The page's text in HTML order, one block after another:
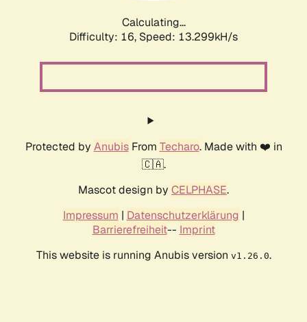
Calculating...
Difficulty: 16, Speed: 13.299kH/s
Protected by AnubisFrom Techaro. Made with ❤️ in
🇨🇦.
Mascot design by CELPHASE.
Impressum | Datenschutzerklärung |
Barrierefreiheit-- Imprint
This website is running Anubis version v1.26.0.